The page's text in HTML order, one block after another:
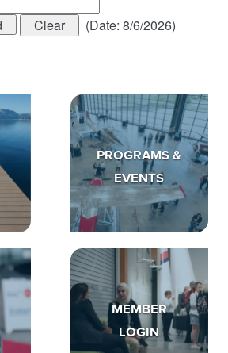
(Date: 8/6/2026)
PROGRAMS &
EVENTS
MEMBER
LOGIN